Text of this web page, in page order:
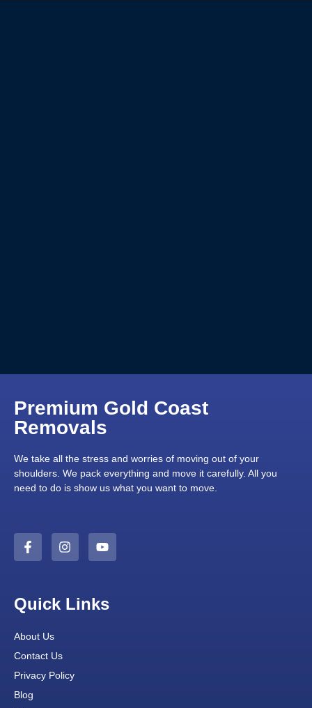
Premium Gold Coast
Removals
We take all the stress and worries of moving out of your
shoulders. We pack everything and move it carefully. All you
need to do is show us what you want to move.
Quick Links
About Us
Contact Us
Privacy Policy
Blog